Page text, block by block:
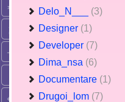
Delo_N___ (3)
Designer (1)
Developer (7)
Dima_nsa (6)
Documentare (1)
Drugoi_lom (7)